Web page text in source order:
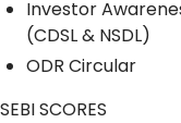
Investor
(CDSL & NSDL)
ODR Circular
SEBI SCORES